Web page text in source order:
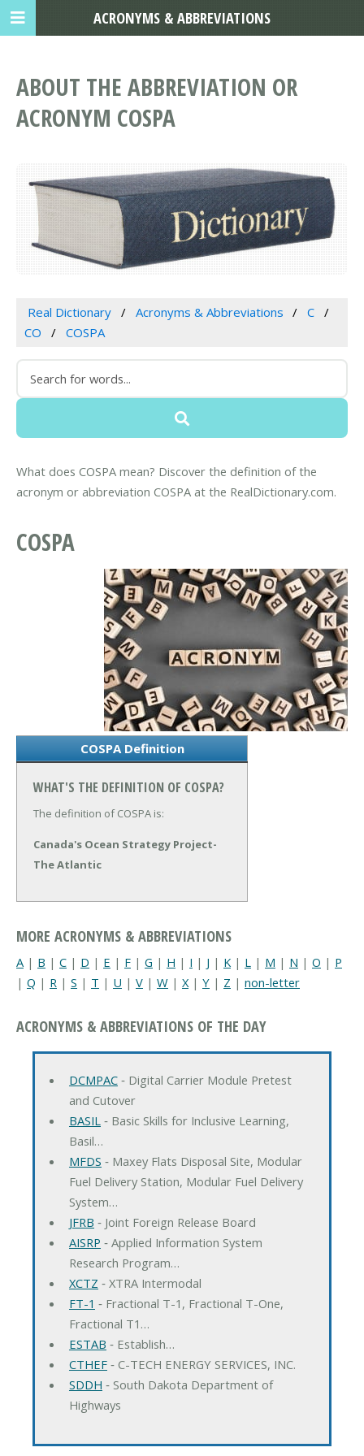
ABOUT THE ABBREVIATION OR
ACRONYM COSPA
Real Dictionary Acronyms & Abbreviations
C
CO
COSPA
What does COSPA mean? Discover the definition of the
acronym or abbreviation COSPA at the RealDictionary.com.
COSPA
COSPA Definition
WHAT'S THE DEFINITION OF COSPA?
The definition of COSPA is:
Canada's Ocean Strategy Project-
The Atlantic
MORE ACRONYMS & ABBREVIATIONS
A | B | C | D | E | F | G | H | I | J | K | L | M | N | O | P
| Q | R | S | T | U | V | W | X | Y | Z | non-letter
ACRONYMS & ABBREVIATIONS OF THE DAY
DCMPAC‐ Digital Carrier Module Pretest
and Cutover
BASIL‐ Basic Skills for Inclusive Learning,
Basil…
MFDS ‐ Maxey Flats Disposal Site, Modular
Fuel Delivery Station, Modular Fuel Delivery
System…
JFRB ‐ Joint Foreign Release Board
AISRP ‐ Applied Information System
Research Program…
XCTZ ‐ XTRA Intermodal
FT-1 ‐ Fractional T-1, Fractional T-One,
Fractional T1…
ESTAB ‐ Establish…
CTHEF‐ C-TECH ENERGY SERVICES, INC.
SDDH ‐ South Dakota Department of
Highways
ACRONYMS & ABBREVIATIONS